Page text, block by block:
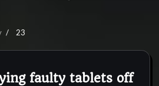
23
faulty tablets off